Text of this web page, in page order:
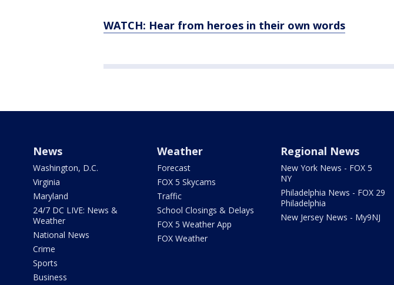
WATCH: Hear from heroes in their own words
News
Washington, D.C.
Virginia
Maryland
24/7 DC LIVE: News &
Weather
National News
Crime
Sports
Business
Weather
Forecast
FOX 5 Skycams
Traffic
School Closings & Delays
FOX 5 Weather App
FOX Weather
Regional News
New York News - FOX 5
NY
Philadelphia News - FOX 29
Philadelphia
New Jersey News - My9NJ